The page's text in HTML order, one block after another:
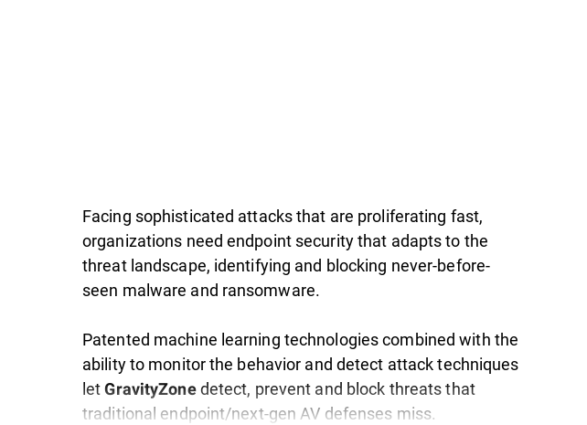
Facing sophisticated attacks that are proliferating fast,
organizations need endpoint security that adapts to the
threat landscape, identifying and blocking never-before-
seen malware and ransomware.
Patented machine learning technologies combined with the
ability to monitor the behavior and detect attack techniques
letGravityZonedetect, prevent and block threats that
traditional endpoint/next-gen AV defenses miss.